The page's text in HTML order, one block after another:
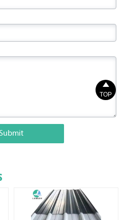

TOP